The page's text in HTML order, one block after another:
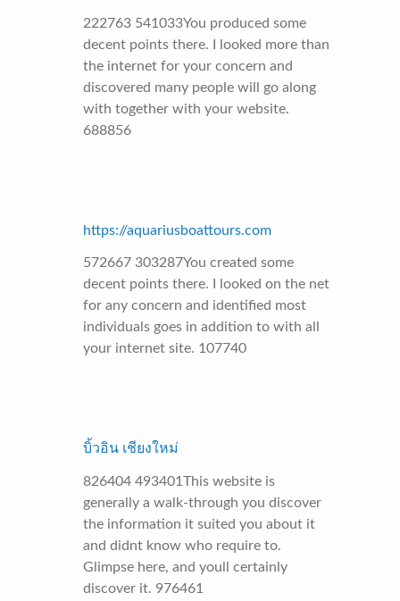
222763 541033You produced some
decent points there. I looked more than
the internet for your concern and
discovered many people will go along
with together with your website.
688856
https://aquariusboattours.com
572667 303287You created some
decent points there. I looked on the net
for any concern and identified most
individuals goes in addition to with all
your internet site. 107740
บิ้วอิน เชียงใหม่
826404 493401This website is
generally a walk-through you discover
the information it suited you about it
and didnt know who require to.
Glimpse here, and youll certainly
discover it. 976461